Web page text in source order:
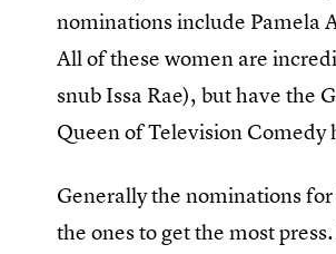
nominations include Pamela
All of these women are
snub Issa Rae), but have the
Queen of Television Comedy
Generally the nominations
the ones to get the most